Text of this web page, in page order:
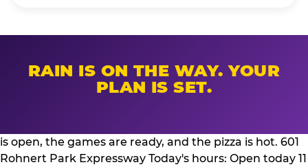
RAIN IS ON THE WAY. YOUR
PLAN IS SET.
is open, the games are ready, and the pizza is hot. 601
Rohnert Park Expressway Today's hours: Open today 11